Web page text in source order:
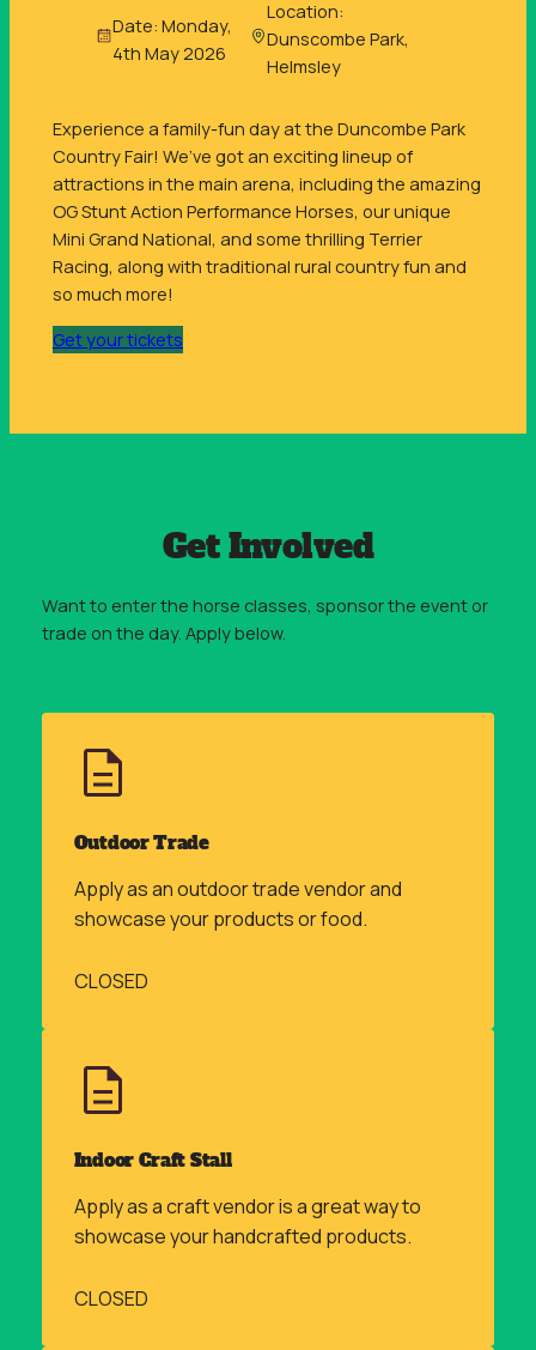
Date: Monday,
4th May 2026
Location:
Dunscombe Park,
Helmsley
Experience a family-fun day at the Duncombe Park
Country Fair! We’ve got an exciting lineup of
attractions in the main arena, including the amazing
OG Stunt Action Performance Horses, our unique
Mini Grand National, and some thrilling Terrier
Racing, along with traditional rural country fun and
so much more!
Get your tickets
Get Involved
Want to enter the horse classes, sponsor the event or
trade on the day. Apply below.
Outdoor Trade
Apply as an outdoor trade vendor and
showcase your products or food.
CLOSED
Indoor Craft Stall
Apply as a craft vendor is a great way to
showcase your handcrafted products.
CLOSED